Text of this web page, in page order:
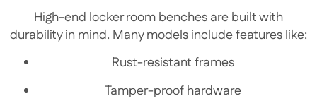
High-end locker room benches are built with
durability in mind. Many models include features like:
Rust-resistant frames
Tamper-proof hardware